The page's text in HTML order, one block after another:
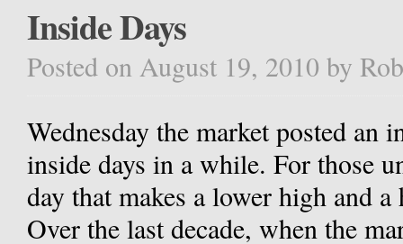
Inside Days
Posted on August 19, 2010 by
Wednesday the market posted an
inside days in a while. For those
day that makes a lower high and
Over the last decade, when the